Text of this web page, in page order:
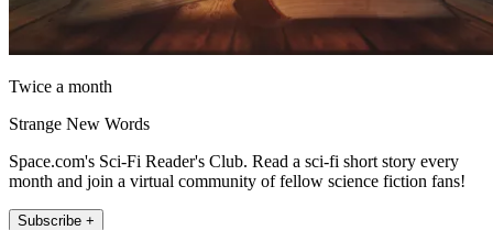
Twice a month
Strange New Words
Space.com's Sci-Fi Reader's Club. Read a sci-fi short story every
month and join a virtual community of fellow science fiction fans!
Subscribe +